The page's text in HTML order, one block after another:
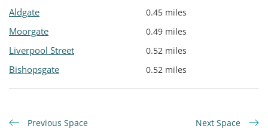
Aldgate 0.45 miles
Moorgate 0.49 miles
Liverpool Street 0.52 miles
Bishopsgate 0.52 miles
Previous Space Next Space